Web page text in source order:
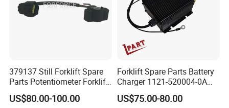
379137 Still Forklift Spare
Parts Potentiometer Forklift
Parts
US$80.00-100.00
Forklift Spare Parts Battery
Charger 1121-520004-0A
Esch24V5a for Electric Mini
Pallet/Stacker
US$75.00-80.00